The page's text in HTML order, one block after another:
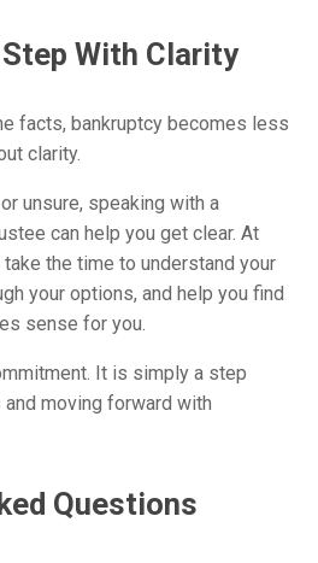
With Clarity
facts, bankruptcy becomes less
clarity.
unsure, speaking with a
can help you get clear. At
the time to understand your
your options, and help you find
sense for you.
It is simply a step
moving forward with
Questions